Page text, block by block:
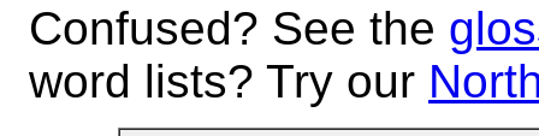
Confused? See the
word lists? Try our